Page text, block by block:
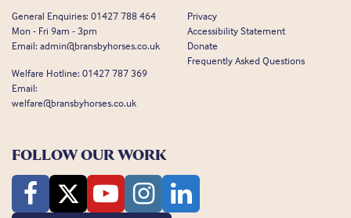
General Enquiries: 01427 788 464
Mon - Fri 9am - 3pm
Email: admin@bransbyhorses.co.uk
Welfare Hotline: 01427 787 369
Email:
welfare@bransbyhorses.co.uk
Privacy
Accessibility Statement
Donate
Frequently Asked Questions
FOLLOW OUR WORK